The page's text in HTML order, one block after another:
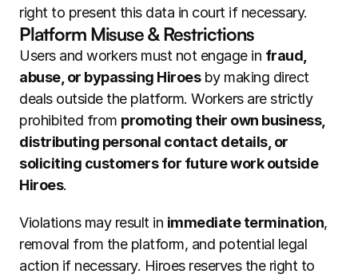
right to present this data in court if necessary.
Platform Misuse & Restrictions
Users and workers must not engage in fraud,
abuse, or bypassing Hiroes by making direct
deals outside the platform. Workers are strictly
prohibited from promoting their own business,
distributing personal contact details, or
soliciting customers for future work outside
Hiroes.
Violations may result in immediate termination,
removal from the platform, and potential legal